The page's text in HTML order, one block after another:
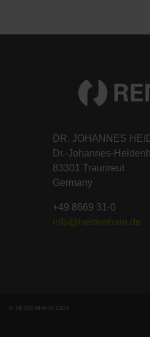
DR. JOHANNES
Dr.-Johannes-
83301 Traunreut
Germany
+49 8669 31-0
info@heidenhain.de
© HEIDENHAIN 2026